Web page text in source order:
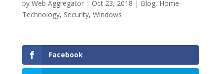
by Web Aggregator| Oct 23, 2018 | Blog, Home
Technology, Security, Windows
Facebook